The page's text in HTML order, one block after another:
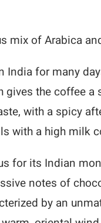
mix of Arabica
India for many
gives the coffee
with a spicy
with a high milk
for its Indian
notes of
by an